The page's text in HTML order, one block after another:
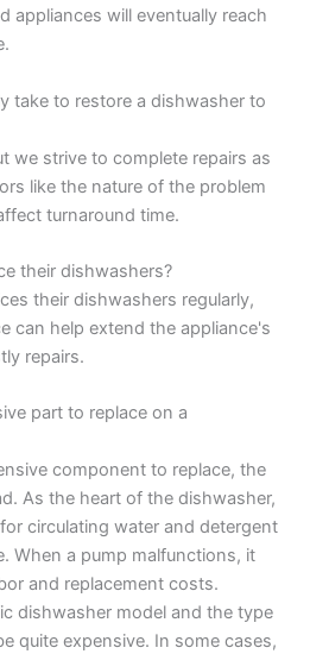
appliances will eventually reach
take to restore a dishwasher to
we strive to complete repairs as
like the nature of the problem
turnaround time.
their dishwashers?
their dishwashers regularly,
can help extend the appliance's
repairs.
part to replace on a
component to replace, the
As the heart of the dishwasher,
circulating water and detergent
When a pump malfunctions, it
and replacement costs.
dishwasher model and the type
quite expensive. In some cases,